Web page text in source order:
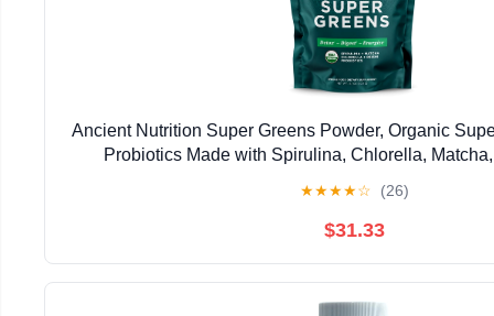
Ancient Nutrition Super Greens Powder, Organic
Probiotics Made with Spirulina, Chlorella,
★★★★☆ (26)
$31.33